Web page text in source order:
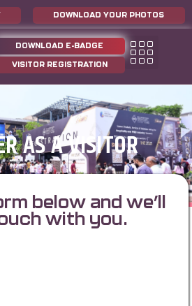
DOWNLOAD YOUR PHOTOS
DOWNLOAD E-BADGE
VISITOR REGISTRATION
AS A VISITOR
below and we’ll
with you.